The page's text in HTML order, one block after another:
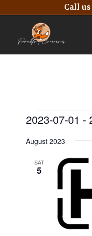
Call
2023-07-01 -
date.
August 2023
SAT
5